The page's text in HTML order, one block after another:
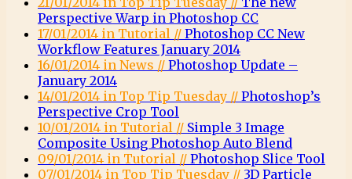
Perspective Warp in Photoshop CC
17/01/2014 in Tutorial // Photoshop CC New
Workflow Features January 2014
16/01/2014 in News // Photoshop Update –
January 2014
14/01/2014 in Top Tip Tuesday // Photoshop’s
Perspective Crop Tool
10/01/2014 in Tutorial // Simple 3 Image
Composite Using Photoshop Auto Blend
09/01/2014 in Tutorial // Photoshop Slice Tool
07/01/2014 in Top Tip Tuesday // 3D Particle